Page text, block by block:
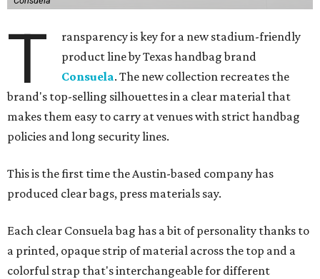
T
ransparency is key for a new stadium-friendly
product line by Texas handbag brand
Consuela. The new collection recreates the
brand's top-selling silhouettes in a clear material that
makes them easy to carry at venues with strict handbag
policies and long security lines.
This is the first time the Austin-based company has
produced clear bags, press materials say.
Each clear Consuela bag has a bit of personality thanks to
a printed, opaque strip of material across the top and a
colorful strap that's interchangeable for different